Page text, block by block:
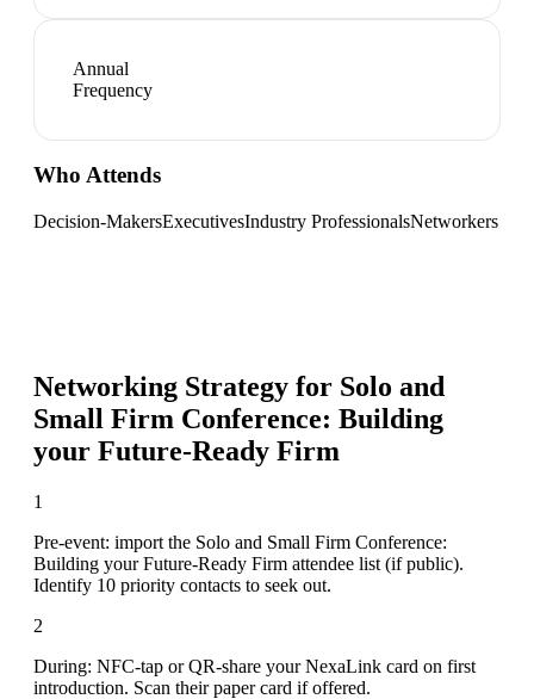
Annual
Frequency
Who Attends
Decision-MakersExecutivesIndustry ProfessionalsNetworkers
Networking Strategy for Solo and
Small Firm Conference: Building
your Future-Ready Firm
1
Pre-event: import the Solo and Small Firm Conference:
Building your Future-Ready Firm attendee list (if public).
Identify 10 priority contacts to seek out.
2
During: NFC-tap or QR-share your NexaLink card on first
introduction. Scan their paper card if offered.